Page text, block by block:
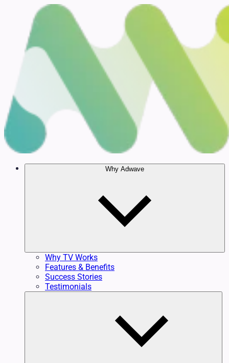
Why Adwave
Why TV Works
Features & Benefits
Success Stories
Testimonials